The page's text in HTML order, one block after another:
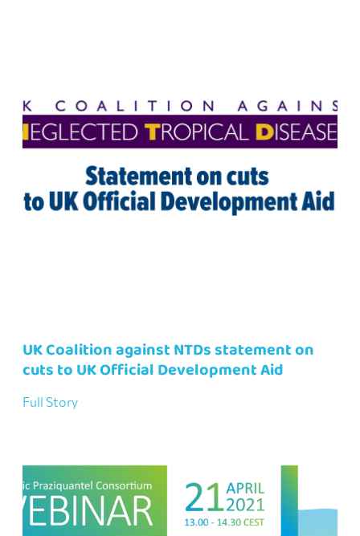
UK Coalition against NTDs statement on
cuts to UK Official Development Aid
Full Story